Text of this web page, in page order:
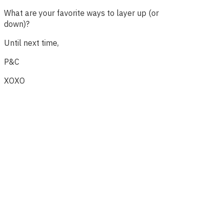
What are your favorite ways to layer up (or
down)?
Until next time,
P&C
XOXO